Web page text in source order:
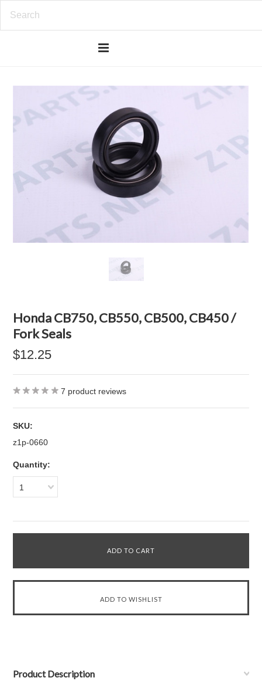
Honda CB750, CB550, CB500, CB450 /
Fork Seals
$12.25
7 product reviews
SKU:
z1p-0660
Quantity:
1
Product Description